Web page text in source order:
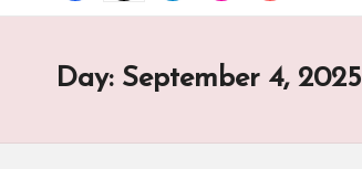
Day: September 4, 2025